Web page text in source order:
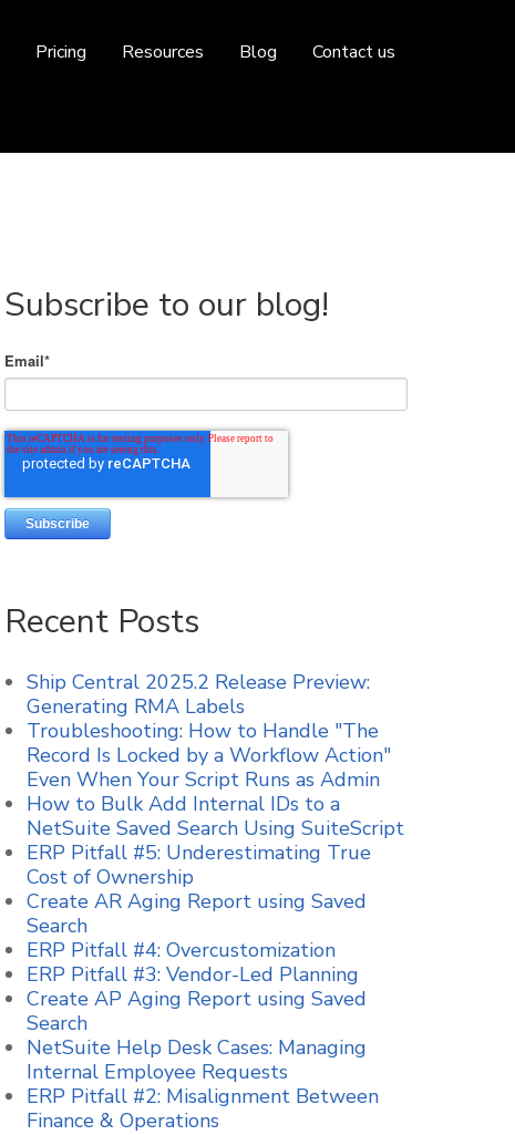
Pricing Resources Blog Contact us
Subscribe to our blog!
Email*
Recent Posts
Ship Central 2025.2 Release Preview:
Generating RMA Labels
Troubleshooting: How to Handle "The
Record Is Locked by a Workflow Action"
Even When Your Script Runs as Admin
How to Bulk Add Internal IDs to a
NetSuite Saved Search Using SuiteScript
ERP Pitfall #5: Underestimating True
Cost of Ownership
Create AR Aging Report using Saved
Search
ERP Pitfall #4: Overcustomization
ERP Pitfall #3: Vendor-Led Planning
Create AP Aging Report using Saved
Search
NetSuite Help Desk Cases: Managing
Internal Employee Requests
ERP Pitfall #2: Misalignment Between
Finance & Operations